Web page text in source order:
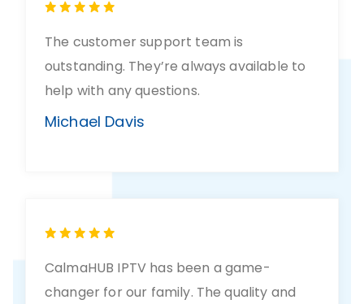
The customer support team is
outstanding. They’re always available to
help with any questions.
Michael Davis
CalmaHUB IPTV has been a game-
changer for our family. The quality and